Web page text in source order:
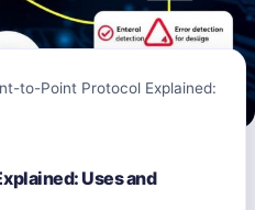
to-Point Protocol Explained:
Uses and